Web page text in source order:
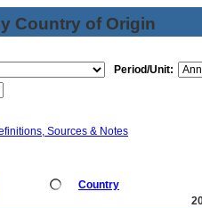
Country of Origin
Period/Unit:
Sources & Notes
Country